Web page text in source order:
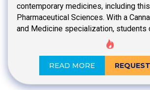
contemporary medicines, including
Pharmaceutical Sciences. With a
and Medicine specialization, students
READ MORE